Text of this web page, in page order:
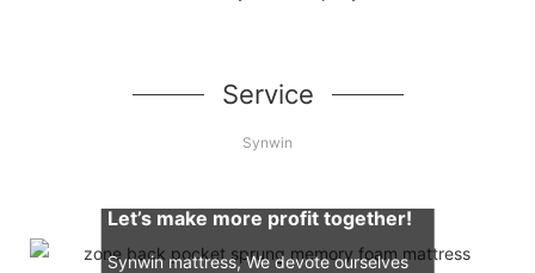
Service
Synwin
Let’s make more profit together!
Synwin mattress, We devote ourselves